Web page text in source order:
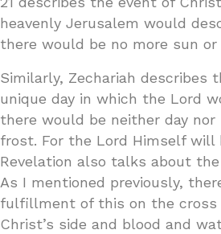
heavenly Jerusalem would
there would be no more sun or
Similarly, Zechariah describes
unique day in which the Lord
there would be neither day
frost. For the Lord Himself will
Revelation also talks about
As I mentioned previously,
fulfillment of this on the cross
Christ’s side and blood and